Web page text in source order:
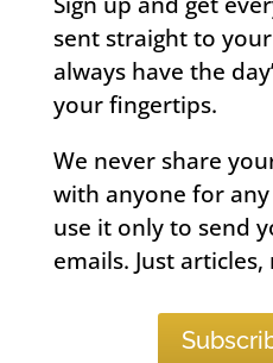
sent straight to
always have the
your fingertips.
We never share
with anyone for
use it only to send
emails. Just articles,